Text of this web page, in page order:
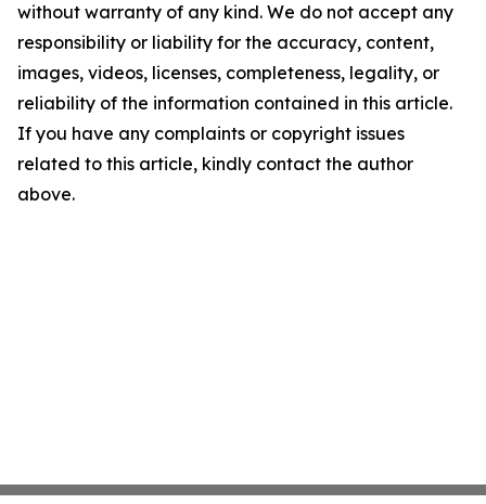
without warranty of any kind. We do not accept any
responsibility or liability for the accuracy, content,
images, videos, licenses, completeness, legality, or
reliability of the information contained in this article.
If you have any complaints or copyright issues
related to this article, kindly contact the author
above.